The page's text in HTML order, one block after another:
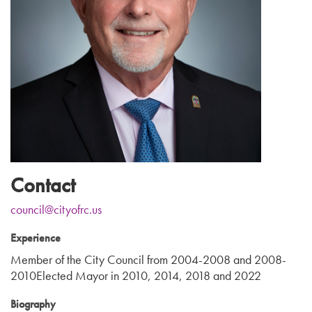
Contact
council@cityofrc.us
Experience
Member of the City Council from 2004-2008 and 2008-
2010Elected Mayor in 2010, 2014, 2018 and 2022
Biography